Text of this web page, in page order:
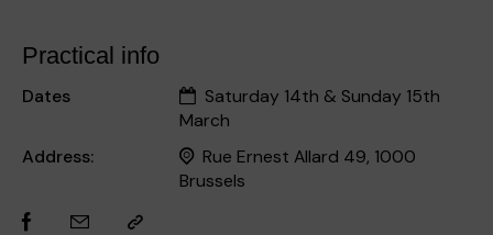
Practical info
Dates
Saturday 14th & Sunday 15th
March
Address:
Rue Ernest Allard 49, 1000
Brussels